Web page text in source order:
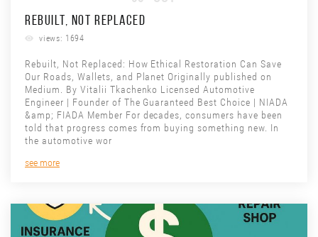
REBUILT, NOT REPLACED
views: 1694
Rebuilt, Not Replaced: How Ethical Restoration Can Save
Our Roads, Wallets, and Planet Originally published on
Medium. By Vitalii Tkachenko Licensed Automotive
Engineer | Founder of The Guaranteed Best Choice | NIADA
&amp; FIADA Member For decades, consumers have been
told that progress comes from buying something new. In
the automotive wor
see more